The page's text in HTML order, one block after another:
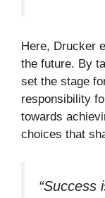
Here, Drucker
the future. By
set the stage
responsibility
towards
choices that
“Success